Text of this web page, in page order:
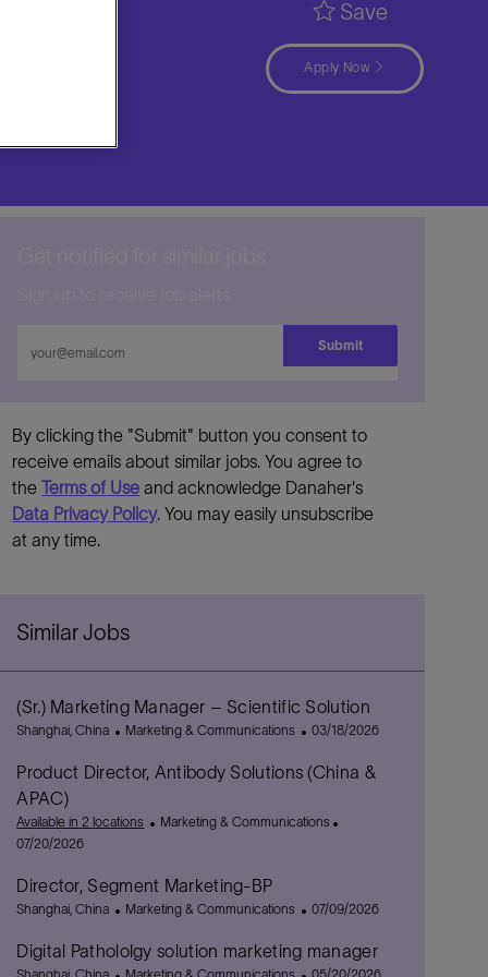
Save
Apply Now
Email
Submit
By clicking the "Submit" button you consent to
receive emails about similar jobs. You agree to
theTerms of Use and acknowledge Danaher's
Data Privacy Policy. You may easily unsubscribe
at any time.
Similar Jobs
(Sr.) Marketing Manager – Scientific Solution
L
c
a
t
i
n
Shanghai, China
C
t
g
y
Marketing & Communications
P
s
e
t
03/18/2026
Product Director, Antibody Solutions (China &
APAC)
Available in 2 locations
C
e
g
r
y
Marketing & Communications
e
D
a
07/20/2026
Director, Segment Marketing-BP
L
c
a
Shanghai, China
C
t
e
Marketing & Communications
P
s
t
07/09/2026
Digital Pathololgy solution marketing manager
L
Shanghai, China
C
Marketing & Communications
P
05/20/2026